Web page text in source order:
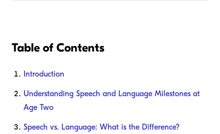
Table of Contents
Introduction
Understanding Speech and Language Milestones at
Age Two
Speech vs. Language: What is the Difference?